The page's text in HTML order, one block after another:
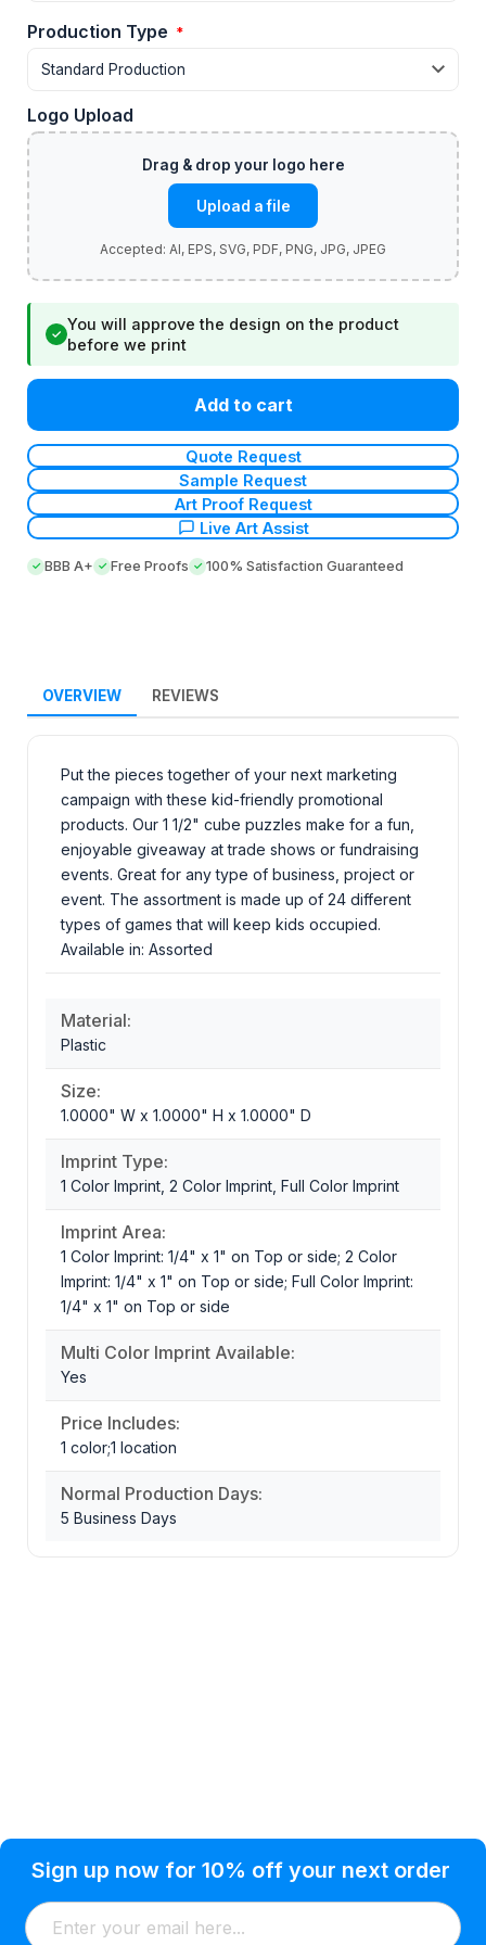
Production Type *
Logo Upload
Upload a file
✓
You will approve the design on the product
before we print
Add to cart
Quote Request
Sample Request
Art Proof Request
Live Art Assist
BBB A+ Free Proofs 100% Satisfaction Guaranteed
OVERVIEW REVIEWS
Put the pieces together of your next marketing
campaign with these kid-friendly promotional
products. Our 1 1/2" cube puzzles make for a fun,
enjoyable giveaway at trade shows or fundraising
events. Great for any type of business, project or
event. The assortment is made up of 24 different
types of games that will keep kids occupied.
Available in: Assorted
Material:
Plastic
Size:
1.0000" W x 1.0000" H x 1.0000" D
Imprint Type:
1 Color Imprint, 2 Color Imprint, Full Color Imprint
Imprint Area:
1 Color Imprint: 1/4" x 1" on Top or side; 2 Color
Imprint: 1/4" x 1" on Top or side; Full Color Imprint:
1/4" x 1" on Top or side
Multi Color Imprint Available:
Yes
Price Includes:
1 color;1 location
Normal Production Days:
5 Business Days
Sign up now for 10% off your next order
Condition of Use
About Us
Shipping
Customer Info
Addresses
Watkinsville, GA 30677 USA